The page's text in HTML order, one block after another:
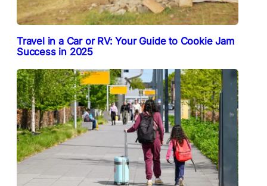
Travel in a Car or RV: Your Guide to Cookie Jam
Success in 2025